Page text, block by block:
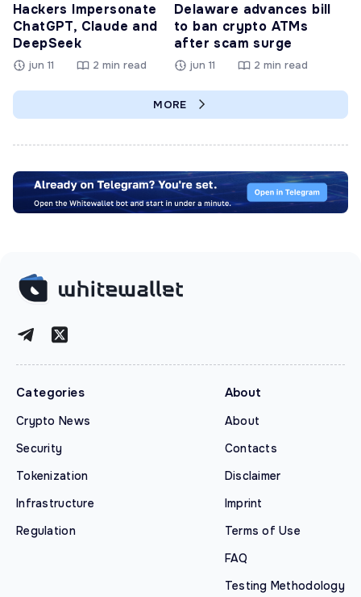
Hackers Impersonate
ChatGPT, Claude and
DeepSeek
jun 11 2 min read
Delaware advances bill
to ban crypto ATMs
after scam surge
jun 11 2 min read
MORE
Categories
Crypto News
Security
Tokenization
Infrastructure
Regulation
About
About
Contacts
Disclaimer
Imprint
Terms of Use
FAQ
Testing Methodology